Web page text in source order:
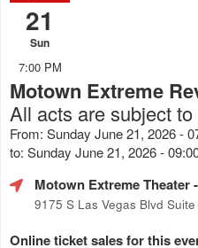
21
Sun
7:00 PM
Motown Extreme
All acts are subject
From: Sunday June 21, 2026 -
to: Sunday June 21, 2026 -
Motown Extreme Theater
9175 S Las Vegas Blvd
Online ticket sales for this